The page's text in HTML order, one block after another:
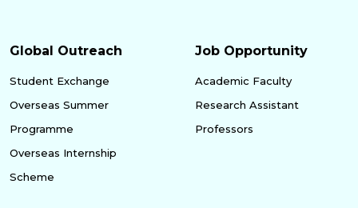
Global Outreach
Student Exchange
Overseas Summer
Programme
Overseas Internship
Scheme
Job Opportunity
Academic Faculty
Research Assistant
Professors